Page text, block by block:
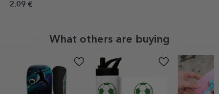
message for graduates
2.09 €
What others are buying